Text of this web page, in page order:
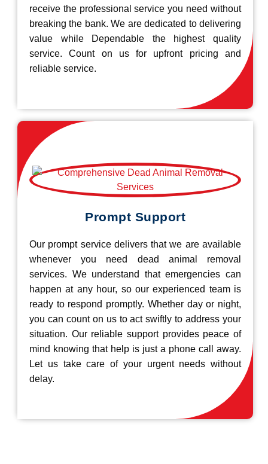
receive the professional service you need without
breaking the bank. We are dedicated to delivering
value while Dependable the highest quality
service. Count on us for upfront pricing and
reliable service.
Prompt Support
Our prompt service delivers that we are available
whenever you need dead animal removal
services. We understand that emergencies can
happen at any hour, so our experienced team is
ready to respond promptly. Whether day or night,
you can count on us to act swiftly to address your
situation. Our reliable support provides peace of
mind knowing that help is just a phone call away.
Let us take care of your urgent needs without
delay.